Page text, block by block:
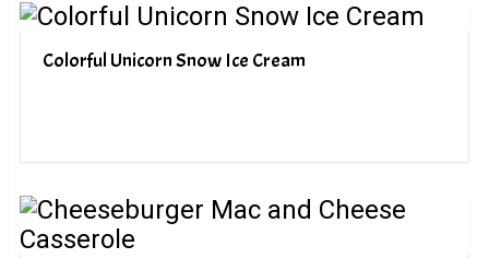
Colorful Unicorn Snow Ice Cream